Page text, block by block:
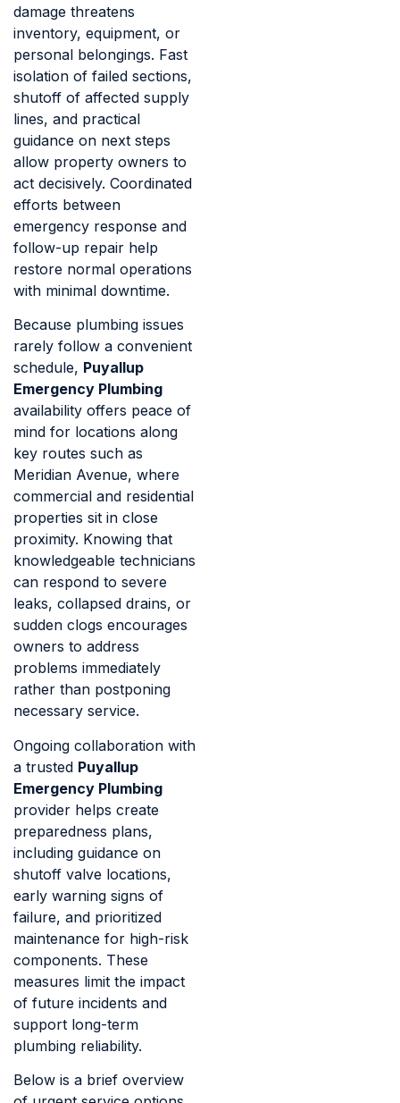
damage threatens
inventory, equipment, or
personal belongings. Fast
isolation of failed sections,
shutoff of affected supply
lines, and practical
guidance on next steps
allow property owners to
act decisively. Coordinated
efforts between
emergency response and
follow-up repair help
restore normal operations
with minimal downtime.
Because plumbing issues
rarely follow a convenient
schedule, Puyallup
Emergency Plumbing
availability offers peace of
mind for locations along
key routes such as
Meridian Avenue, where
commercial and residential
properties sit in close
proximity. Knowing that
knowledgeable technicians
can respond to severe
leaks, collapsed drains, or
sudden clogs encourages
owners to address
problems immediately
rather than postponing
necessary service.
Ongoing collaboration with
a trusted Puyallup
Emergency Plumbing
provider helps create
preparedness plans,
including guidance on
shutoff valve locations,
early warning signs of
failure, and prioritized
maintenance for high-risk
components. These
measures limit the impact
of future incidents and
support long-term
plumbing reliability.
Below is a brief overview